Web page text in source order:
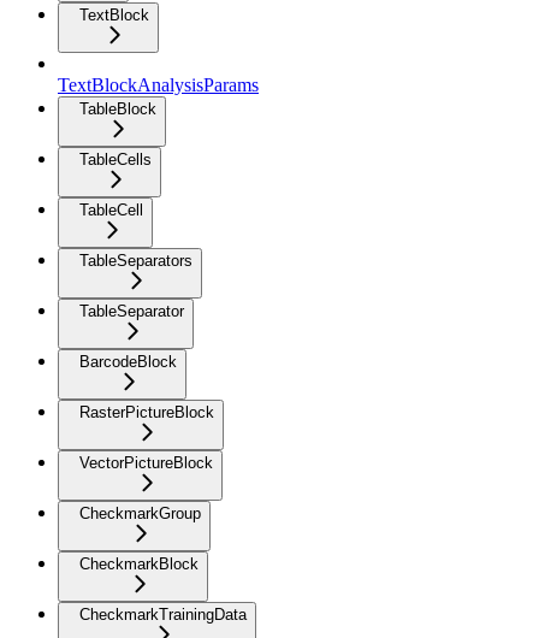
TextBlock
TextBlockAnalysisParams
TableBlock
TableCells
TableCell
TableSeparators
TableSeparator
BarcodeBlock
RasterPictureBlock
VectorPictureBlock
CheckmarkGroup
CheckmarkBlock
CheckmarkTrainingData